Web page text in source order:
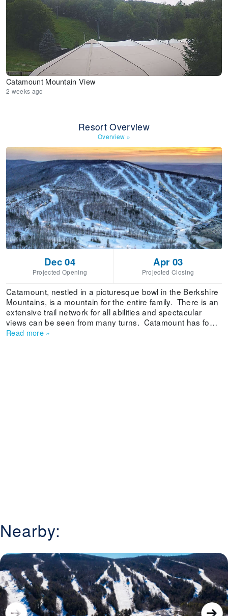
Catamount Mountain View
2 weeks ago
Resort Overview
Overview »
Dec 04
Projected Opening
Apr 03
Projected Closing
Catamount, nestled in a picturesque bowl in the Berkshire
Mountains, is a mountain for the entire family. There is an
extensive trail network for all abilities and spectacular
views can be seen from many turns. Catamount has four
chairlifts, including a summit quad, one triple and two
Read more »
Nearby: